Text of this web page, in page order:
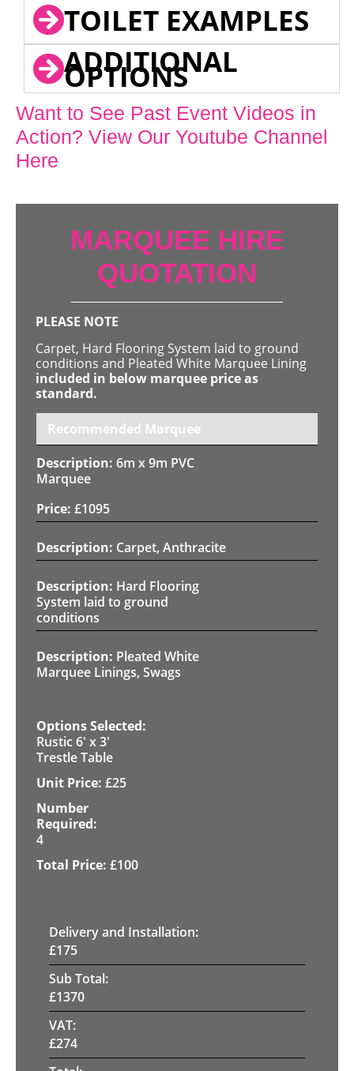
TOILET EXAMPLES
ADDITIONAL
OPTIONS
Want to See Past Event Videos in
Action? View Our Youtube Channel
Here
MARQUEE HIRE
QUOTATION
PLEASE NOTE
Carpet, Hard Flooring System laid to ground
conditions and Pleated White Marquee Lining
included in below marquee price as
standard.
Recommended Marquee
6m x 9m PVC
Marquee
£1095
Carpet, Anthracite
Hard Flooring
System laid to ground
conditions
Pleated White
Marquee Linings, Swags
Rustic 6' x 3'
Trestle Table
£25
4
£100
Delivery and Installation:
£175
Sub Total:
£1370
VAT:
£274